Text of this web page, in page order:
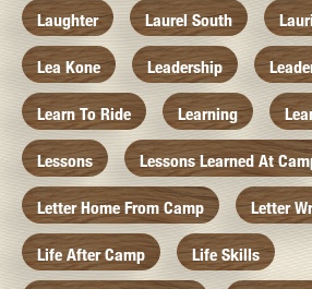
Laughter Laurel South
Lea Kone Leadership
Learn To Ride Learning
Lessons Lessons Learned At
Letter Home From Camp Letter
Life After Camp Life Skills